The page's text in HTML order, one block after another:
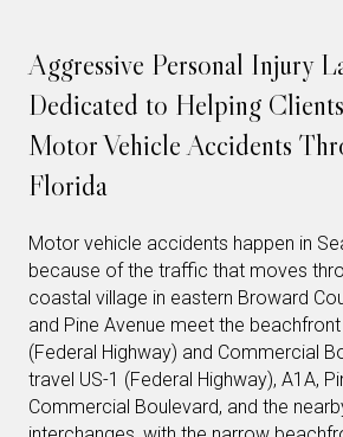
Aggressive Personal Injury
Dedicated to Helping
Motor Vehicle Accidents
Florida
Motor vehicle accidents happen in
because of the traffic that moves
coastal village in eastern Broward
and Pine Avenue meet the
(Federal Highway) and Commercial
travel US-1 (Federal Highway), A1A,
Commercial Boulevard, and the